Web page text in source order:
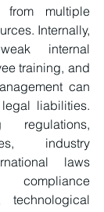
from multiple
Internally,
internal
training, and
can
liabilities.
regulations,
industry
laws
technological